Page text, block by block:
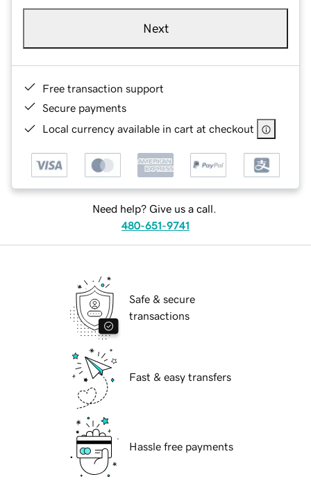
Next
Free transaction support
Secure payments
Local currency available in cart at checkout
Need help? Give us a call.
480-651-9741
Safe & secure
transactions
Fast & easy transfers
Hassle free payments